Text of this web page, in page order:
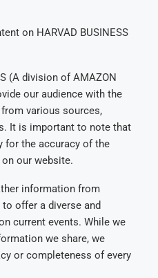
on HARVAD BUSINESS
(A division of AMAZON
our audience with the
various sources,
It is important to note that
for the accuracy of the
our website.
information from
offer a diverse and
current events. While we
we share, we
or completeness of every